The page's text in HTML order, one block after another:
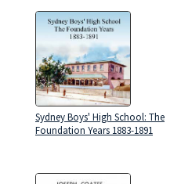
Sydney Boys' High School: The
Foundation Years 1883-1891